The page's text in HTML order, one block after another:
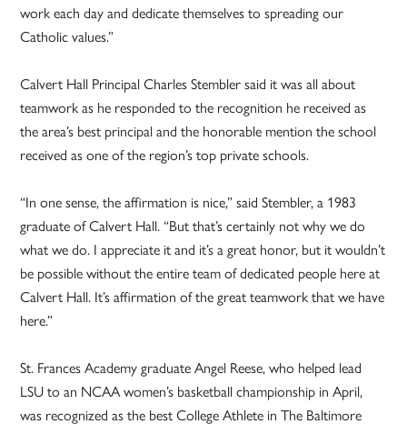
work each day and dedicate themselves to spreading our
Catholic values.”
Calvert Hall Principal Charles Stembler said it was all about
teamwork as he responded to the recognition he received as
the area’s best principal and the honorable mention the school
received as one of the region’s top private schools.
“In one sense, the affirmation is nice,” said Stembler, a 1983
graduate of Calvert Hall. “But that’s certainly not why we do
what we do. I appreciate it and it’s a great honor, but it wouldn’t
be possible without the entire team of dedicated people here at
Calvert Hall. It’s affirmation of the great teamwork that we have
here.”
St. Frances Academy graduate Angel Reese, who helped lead
LSU to an NCAA women’s basketball championship in April,
was recognized as the best College Athlete in The Baltimore